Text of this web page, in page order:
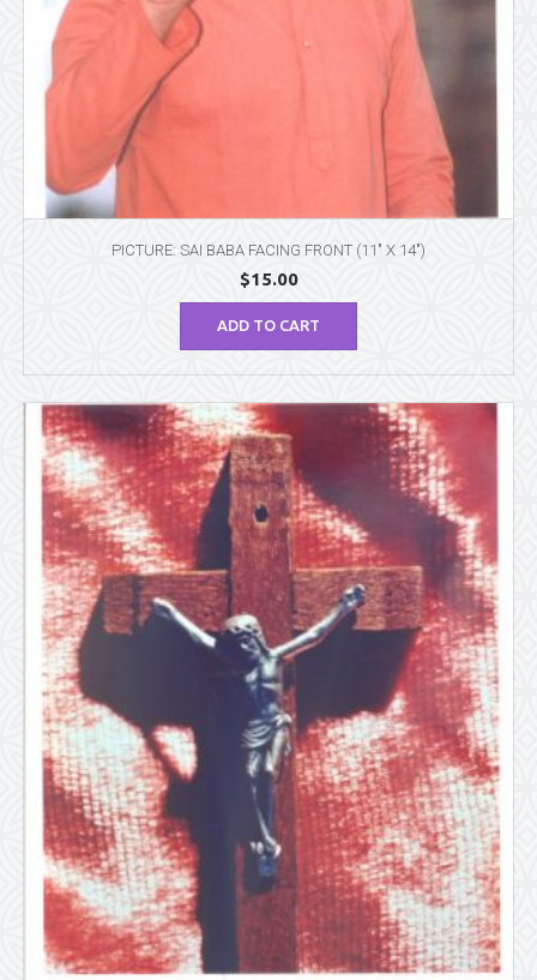
PICTURE: SAI BABA FACING FRONT (11″ X 14″)
$15.00
ADD TO CART